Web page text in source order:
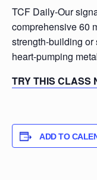
TCF Daily-Our
comprehensive 60
strength-building
heart-pumping
TRY THIS CLASS
ADD TO